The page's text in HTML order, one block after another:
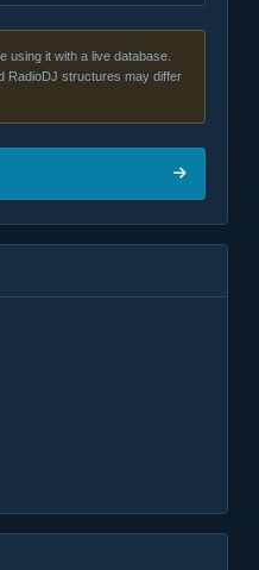
using it with a live database.
RadioDJ structures may differ